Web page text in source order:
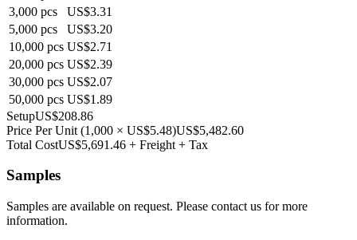
3,000 pcs
US$3.31
5,000 pcs
US$3.20
10,000 pcs US$2.71
20,000 pcs US$2.39
30,000 pcs US$2.07
50,000 pcs US$1.89
SetupUS$208.86
Price Per Unit (1,000 × US$5.48)US$5,482.60
Total CostUS$5,691.46 + Freight + Tax
Samples
Samples are available on request. Please contact us for more
information.